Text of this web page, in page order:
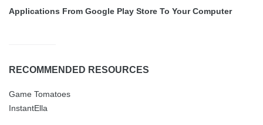
Applications From Google Play Store To Your Computer
RECOMMENDED RESOURCES
Game Tomatoes
InstantElla